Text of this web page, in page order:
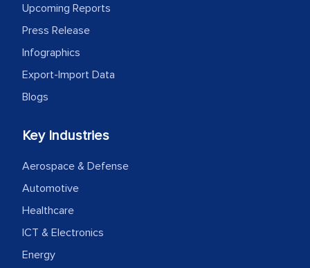
Upcoming Reports
Press Release
Infographics
Export-Import Data
Blogs
Key Industries
Aerospace & Defense
Automotive
Healthcare
ICT & Electronics
Energy